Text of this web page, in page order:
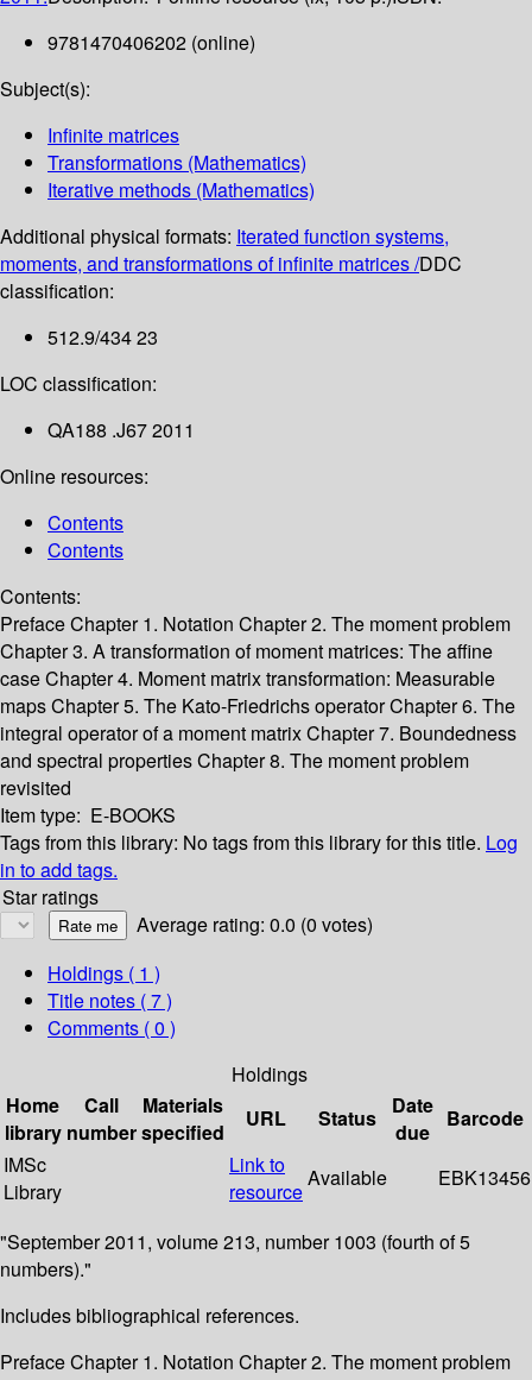
9781470406202 (online)
Subject(s):
Infinite matrices
Transformations (Mathematics)
Iterative methods (Mathematics)
Additional physical formats: Iterated function systems,
moments, and transformations of infinite matrices /DDC
classification:
512.9/434 23
LOC classification:
QA188 .J67 2011
Online resources:
Contents
Contents
Contents:
PrefaceChapter 1. Notation Chapter 2. The moment problem
Chapter 3. A transformation of moment matrices: The affine
caseChapter 4. Moment matrix transformation: Measurable
mapsChapter 5. The Kato-Friedrichs operatorChapter 6. The
integral operator of a moment matrixChapter 7. Boundedness
and spectral propertiesChapter 8. The moment problem
revisited
Item type: E-BOOKS
Tags from this library: No tags from this library for this title. Log
in to add tags.
Star ratings
Average rating: 0.0 (0 votes)
Holdings ( 1 )
Title notes ( 7 )
Comments ( 0 )
Holdings
Home
library
Call
number
Materials
specified
URL Status
Date
due
Barcode
IMSc
Library
Link to
resource
Available EBK13456
"September 2011, volume 213, number 1003 (fourth of 5
numbers)."
Includes bibliographical references.
Preface Chapter 1. Notation Chapter 2. The moment problem